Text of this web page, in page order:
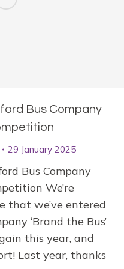
Bus Company
29 January 2025
Bus Company
We’re
that we’ve entered
‘Brand the Bus’
this year, and
Last year, thanks